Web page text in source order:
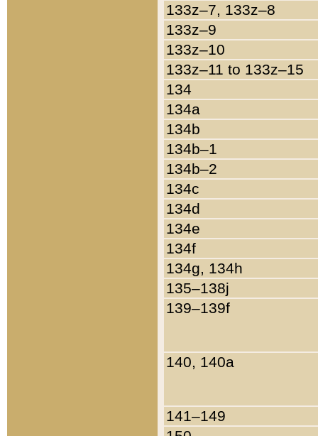
133z–7, 133z–8
133z–9
133z–10
133z–11 to 133z–15
134
134a
134b
134b–1
134b–2
134c
134d
134e
134f
134g, 134h
135–138j
139–139f
140, 140a
141–149